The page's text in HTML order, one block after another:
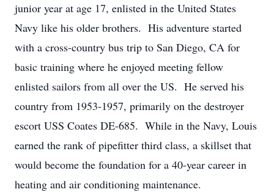
junior year at age 17, enlisted in the United States
Navy like his older brothers. His adventure started
with a cross-country bus trip to San Diego, CA for
basic training where he enjoyed meeting fellow
enlisted sailors from all over the US. He served his
country from 1953-1957, primarily on the destroyer
escort USS Coates DE-685. While in the Navy, Louis
earned the rank of pipefitter third class, a skillset that
would become the foundation for a 40-year career in
heating and air conditioning maintenance.